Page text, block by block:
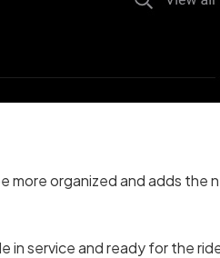
more organized and adds the
in service and ready for the